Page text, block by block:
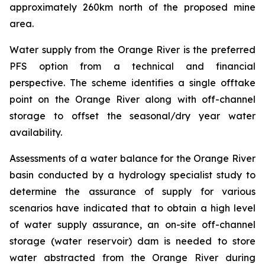
approximately 260km north of the proposed mine
area.
Water supply from the Orange River is the preferred
PFS option from a technical and financial
perspective. The scheme identifies a single offtake
point on the Orange River along with off-channel
storage to offset the seasonal/dry year water
availability.
Assessments of a water balance for the Orange River
basin conducted by a hydrology specialist study to
determine the assurance of supply for various
scenarios have indicated that to obtain a high level
of water supply assurance, an on-site off-channel
storage (water reservoir) dam is needed to store
water abstracted from the Orange River during